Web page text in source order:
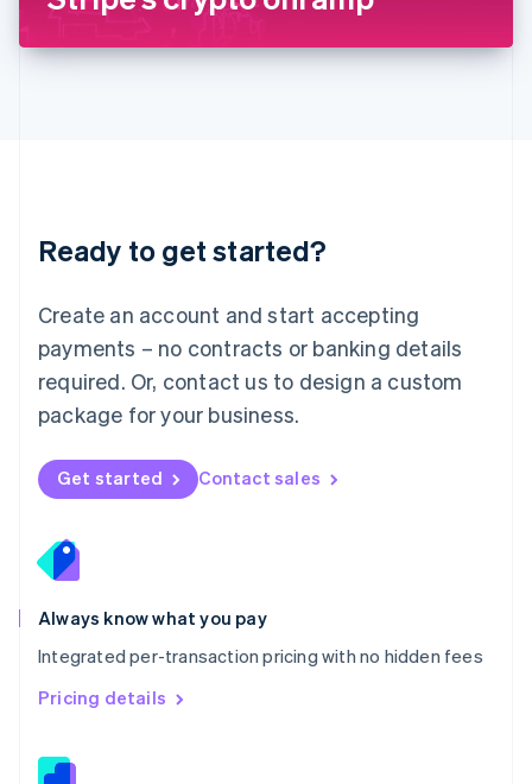
Ready to get started?
Create an account and start accepting
payments – no contracts or banking details
required. Or, contact us to design a custom
package for your business.
Get started Contact sales
Always know what you pay
Integrated per-transaction pricing with no hidden fees
Pricing details
English
DeutschEnglish
English 简体中文
Mexico
EspañolEnglish
Netherlands
Nederlands English
New Zealand
Norway
English
English
Portugal
Português
Romania
English
Singapore
English 简体中文
Slovakia
Slovenia